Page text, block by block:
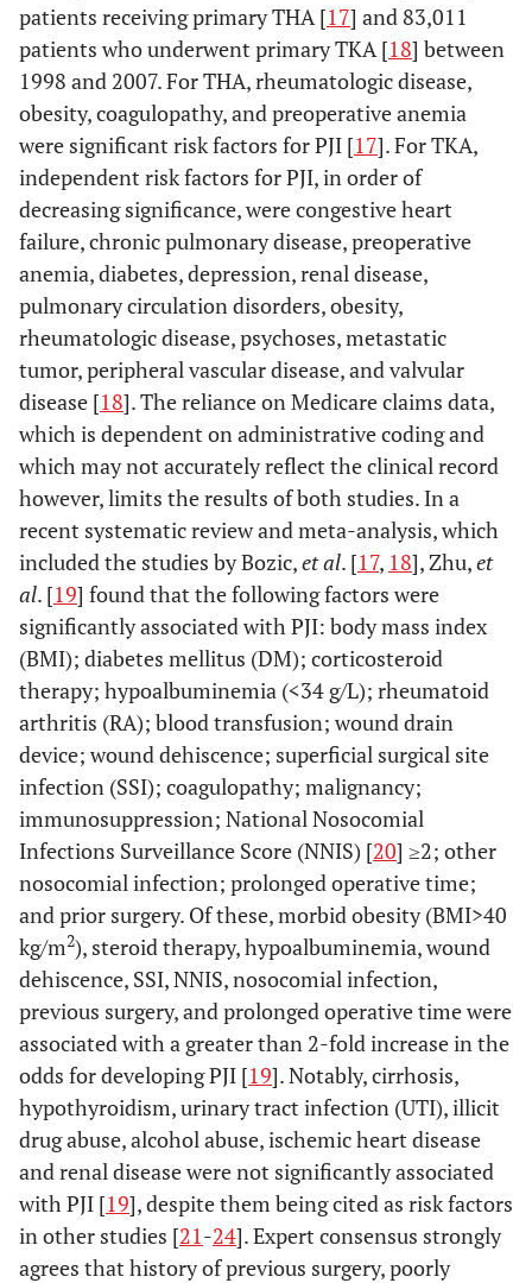
patients receiving primary THA [17] and 83,011
patients who underwent primary TKA [18] between
1998 and 2007. For THA, rheumatologic disease,
obesity, coagulopathy, and preoperative anemia
were significant risk factors for PJI [17]. For TKA,
independent risk factors for PJI, in order of
decreasing significance, were congestive heart
failure, chronic pulmonary disease, preoperative
anemia, diabetes, depression, renal disease,
pulmonary circulation disorders, obesity,
rheumatologic disease, psychoses, metastatic
tumor, peripheral vascular disease, and valvular
disease [18]. The reliance on Medicare claims data,
which is dependent on administrative coding and
which may not accurately reflect the clinical record
however, limits the results of both studies. In a
recent systematic review and meta-analysis, which
included the studies by Bozic,et al. [17, 18], Zhu,et
al. [19] found that the following factors were
significantly associated with PJI: body mass index
(BMI); diabetes mellitus (DM); corticosteroid
therapy; hypoalbuminemia (<34 g/L); rheumatoid
arthritis (RA); blood transfusion; wound drain
device; wound dehiscence; superficial surgical site
infection (SSI); coagulopathy; malignancy;
immunosuppression; National Nosocomial
Infections Surveillance Score (NNIS) [20] ≥2; other
nosocomial infection; prolonged operative time;
and prior surgery. Of these, morbid obesity (BMI>40
kg/m2), steroid therapy, hypoalbuminemia, wound
dehiscence, SSI, NNIS, nosocomial infection,
previous surgery, and prolonged operative time were
associated with a greater than 2-fold increase in the
odds for developing PJI [19]. Notably, cirrhosis,
hypothyroidism, urinary tract infection (UTI), illicit
drug abuse, alcohol abuse, ischemic heart disease
and renal disease were not significantly associated
with PJI [19], despite them being cited as risk factors
in other studies [21-24]. Expert consensus strongly
agrees that history of previous surgery, poorly